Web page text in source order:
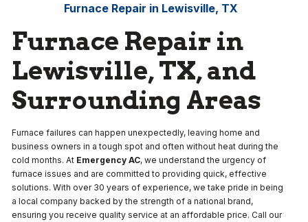
Furnace Repair in Lewisville, TX
Furnace Repair in
Lewisville, TX, and
Surrounding Areas
Furnace failures can happen unexpectedly, leaving home and
business owners in a tough spot and often without heat during the
cold months. At Emergency AC, we understand the urgency of
furnace issues and are committed to providing quick, effective
solutions. With over 30 years of experience, we take pride in being
a local company backed by the strength of a national brand,
ensuring you receive quality service at an affordable price. Call our